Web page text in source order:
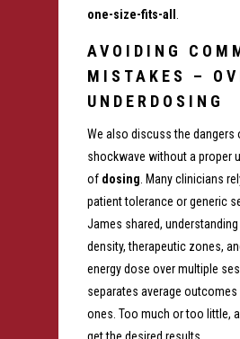
one-size-fits-all
AVOIDING
MISTAKES –
UNDERDOSING
We also discuss the dangers
shockwave without a proper
of dosing . Many clinicians
patient tolerance or generic
James shared,
density, therapeutic zones,
energy dose over multiple
separates average
ones. Too much or too little,